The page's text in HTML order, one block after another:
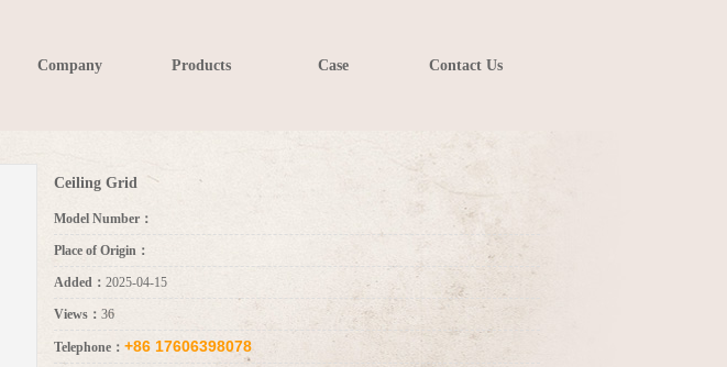
Company Products Case Contact Us
Ceiling Grid
Model Number：
Place of Origin：
Added： 2025-04-15
Views： 36
Telephone： +86 17606398078